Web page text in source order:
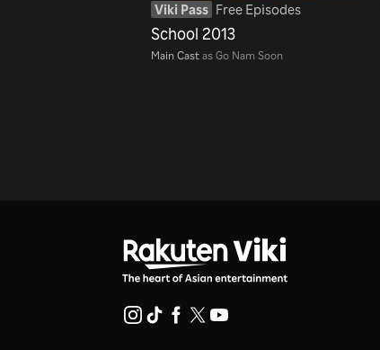
Viki Pass Free Episodes
School 2013
Main Castas Go Nam Soon